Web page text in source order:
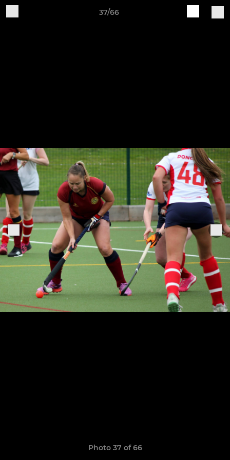
37/66
Photo 37 of 66